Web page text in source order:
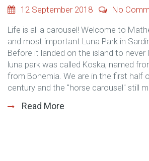
12 September 2018
No
Life is all a carousel! Welcome to
and most important Luna Park in
Before it landed on the island to never
luna park was called Koska, named
from Bohemia. We are in the first half
century and the "horse carousel" still
Read More